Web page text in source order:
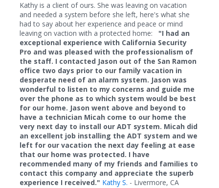
Kathy is a client of ours. She was leaving on vacation
and needed a system before she left, here's what she
had to say about her experience and peace or mind
leaving on vaction with a protected home: "I had an
exceptional experience with California Security
Pro and was pleased with the professionalism of
the staff. I contacted Jason out of the San Ramon
office two days prior to our family vacation in
desperate need of an alarm system. Jason was
wonderful to listen to my concerns and guide me
over the phone as to which system would be best
for our home. Jason went above and beyond to
have a technician Micah come to our home the
very next day to install our ADT system. Micah did
an excellent job installing the ADT system and we
left for our vacation the next day feeling at ease
that our home was protected. I have
recommended many of my friends and families to
contact this company and appreciate the superb
experience I received." Kathy S. - Livermore, CA